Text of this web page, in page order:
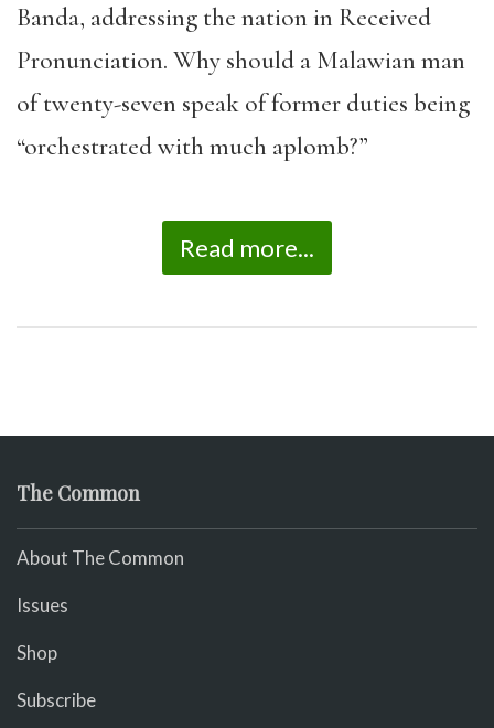
Banda, addressing the nation in Received
Pronunciation. Why should a Malawian man
of twenty-seven speak of former duties being
“orchestrated with much aplomb?”
Read more...
The Common
About The Common
Issues
Shop
Subscribe